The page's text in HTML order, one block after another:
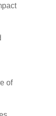
of